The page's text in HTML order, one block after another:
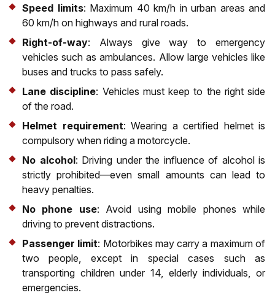
Speed limits: Maximum 40 km/h in urban areas and
60 km/h on highways and rural roads.
Right-of-way: Always give way to emergency
vehicles such as ambulances. Allow large vehicles like
buses and trucks to pass safely.
Lane discipline: Vehicles must keep to the right side
of the road.
Helmet requirement: Wearing a certified helmet is
compulsory when riding a motorcycle.
No alcohol: Driving under the influence of alcohol is
strictly prohibited—even small amounts can lead to
heavy penalties.
No phone use: Avoid using mobile phones while
driving to prevent distractions.
Passenger limit: Motorbikes may carry a maximum of
two people, except in special cases such as
transporting children under 14, elderly individuals, or
emergencies.